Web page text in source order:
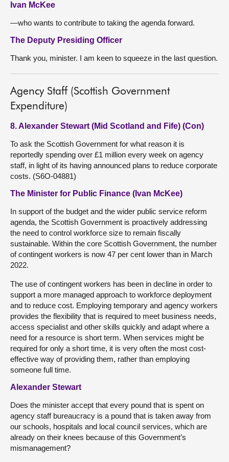
Ivan McKee
—who wants to contribute to taking the agenda forward.
The Deputy Presiding Officer
Thank you, minister. I am keen to squeeze in the last question.
Agency Staff (Scottish Government
Expenditure)
8. Alexander Stewart (Mid Scotland and Fife) (Con)
To ask the Scottish Government for what reason it is
reportedly spending over £1 million every week on agency
staff, in light of its having announced plans to reduce corporate
costs. (S6O-04881)
The Minister for Public Finance (Ivan McKee)
In support of the budget and the wider public service reform
agenda, the Scottish Government is proactively addressing
the need to control workforce size to remain fiscally
sustainable. Within the core Scottish Government, the number
of contingent workers is now 47 per cent lower than in March
2022.
The use of contingent workers has been in decline in order to
support a more managed approach to workforce deployment
and to reduce cost. Employing temporary and agency workers
provides the flexibility that is required to meet business needs,
access specialist and other skills quickly and adapt where a
need for a resource is short term. When services might be
required for only a short time, it is very often the most cost-
effective way of providing them, rather than employing
someone full time.
Alexander Stewart
Does the minister accept that every pound that is spent on
agency staff bureaucracy is a pound that is taken away from
our schools, hospitals and local council services, which are
already on their knees because of this Government’s
mismanagement?